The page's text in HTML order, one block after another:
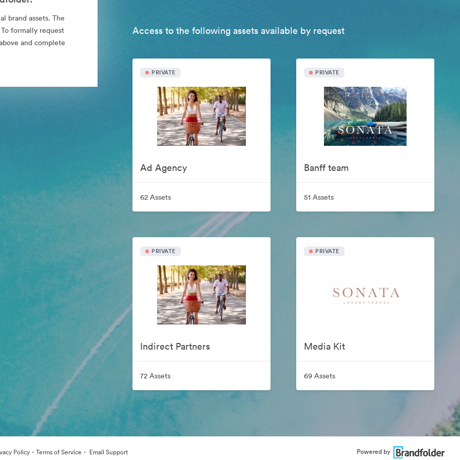
brand assets. The
formally request
and complete
Access to the following assets available by request
PRIVATE
Ad Agency
62 Assets
PRIVATE
Banff team
51 Assets
PRIVATE
Indirect Partners
72 Assets
PRIVATE
Media Kit
69 Assets
Policy · Terms of Service · Email Support Powered by